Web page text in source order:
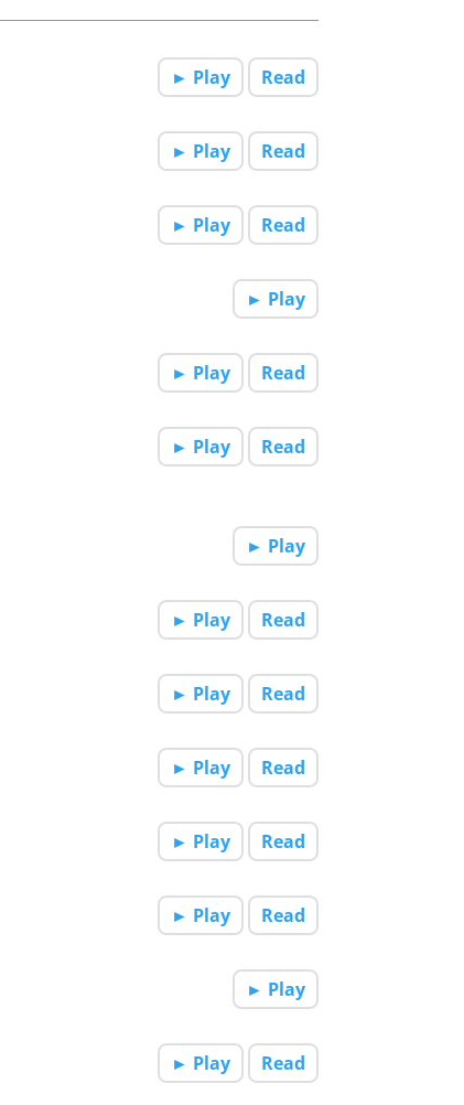
► Play Read
► Play Read
► Play Read
► Play
► Play Read
► Play Read
► Play
► Play Read
► Play Read
► Play Read
► Play Read
► Play Read
► Play
► Play Read